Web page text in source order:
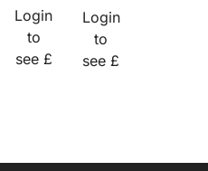
Login
to
see £
Login
to
see £